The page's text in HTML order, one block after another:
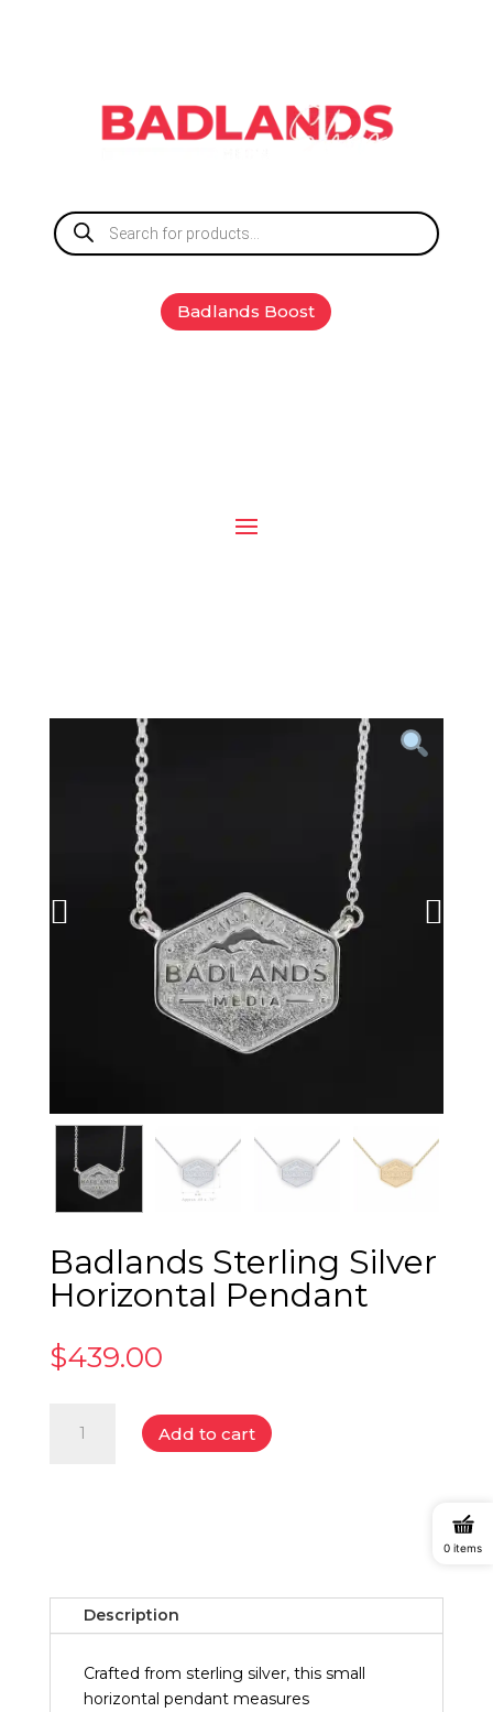
Products
search
Badlands Boost
Badlands Sterling Silver
Horizontal Pendant
$439.00
Sterling
Add to cart
Description
Crafted from sterling silver, this small
horizontal pendant measures
0 items